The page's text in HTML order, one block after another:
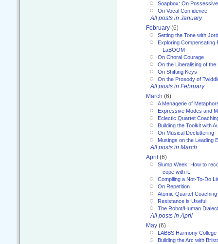
Soapbox: On
On Vocal Confidence
All posts in January
February (6)
Setting the Tone with
Exploring Compensating
LaBOOM
On Choral Courage
On the Liberalising of
On Shifting Keys
On the Prosody of
All posts in February
March (6)
A Menagerie of
Expressive Modes and
Eclectic Quartet
Building the Toolkit with
On Musical Decluttering
Musings on the Leading
All posts in March
April (6)
Slump Week: How to
cope with it.
Compiling a Not-To-Do
On Repetition
Atomic Quartet Coaching
Resistance is Useful
The Robot/Human
All posts in April
May (6)
LABBS Harmony College
Building the Arc with